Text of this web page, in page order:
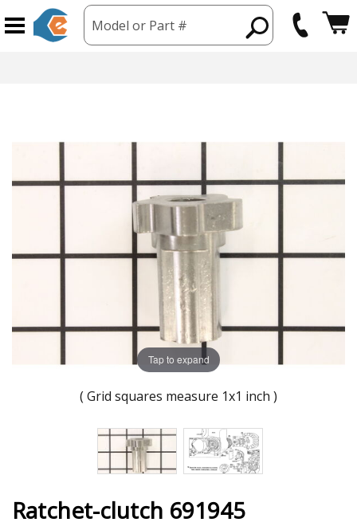
Model or Part #
Tap to expand
( Grid squares measure 1x1 inch )
Ratchet-clutch 691945